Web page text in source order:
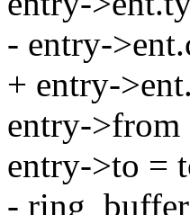
- entry-
+ entry-
entry->from
entry->to =
-